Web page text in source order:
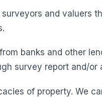
and valuers
banks and other
survey report and/
of property. We